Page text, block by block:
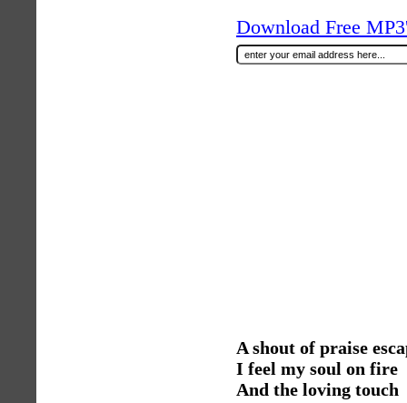
Download Free
A shout of praise
I feel my soul on fire
And the loving touch